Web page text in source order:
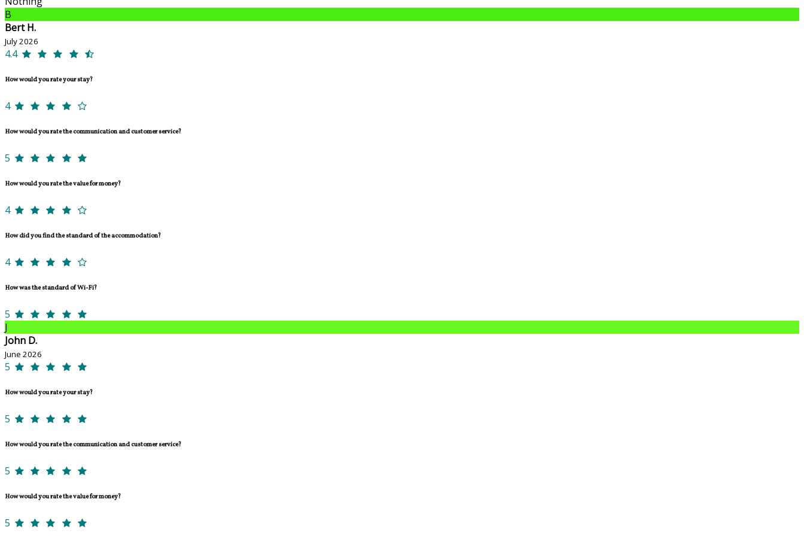
B
Bert H.
July 2026
4.4
How would you rate your stay?
4
How would you rate the communication and customer service?
5
How would you rate the value for money?
4
How did you find the standard of the accommodation?
4
How was the standard of Wi-Fi?
5
J
John D.
June 2026
5
How would you rate your stay?
5
How would you rate the communication and customer service?
5
How would you rate the value for money?
5